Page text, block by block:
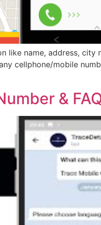
like name, address, city
cellphone/mobile
&